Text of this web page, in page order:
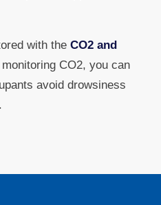
with the CO2 and
CO2, you can
avoid drowsiness